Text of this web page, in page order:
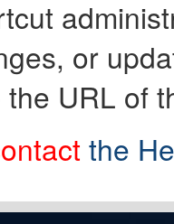
or
URL of
the